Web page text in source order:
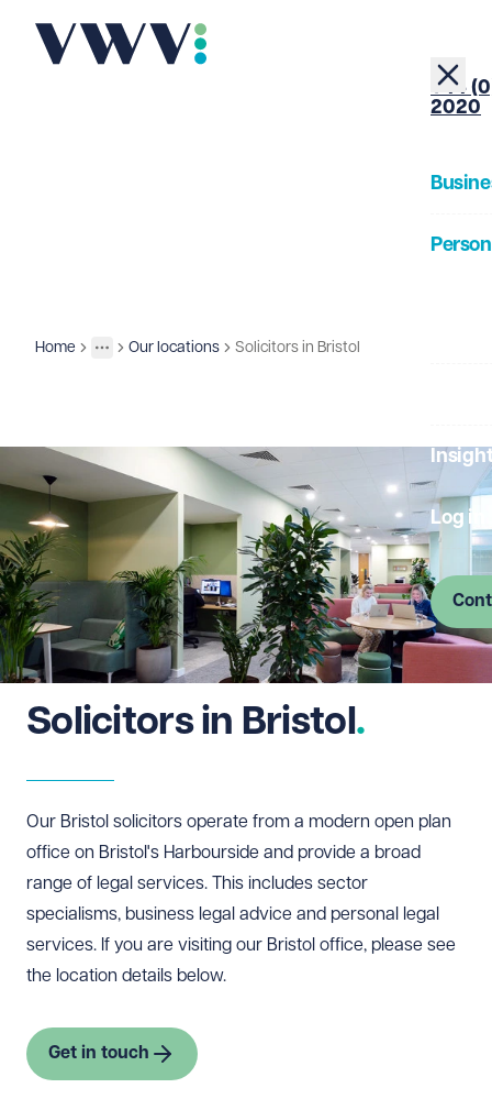
+44
2020
Log in
Home
More
Contact us
Our locations Solicitors in Bristol
Solicitors in Bristol
Our Bristol solicitors operate from a modern open plan
office on Bristol's Harbourside and provide a broad
range of legal services. This includes sector
specialisms, business legal advice and personal legal
services. If you are visiting our Bristol office, please see
the location details below.
Get in touch